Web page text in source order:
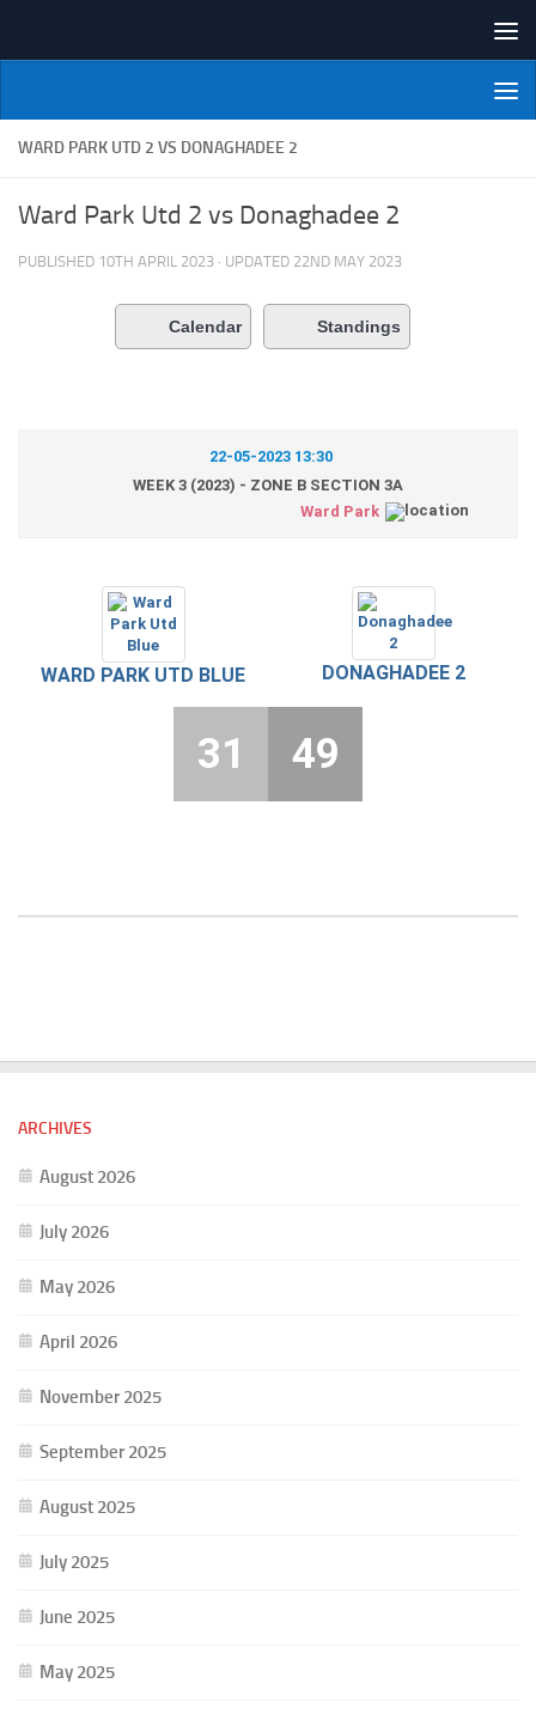
NI Veterans' Bowling League
WARD PARK UTD 2 VS DONAGHADEE 2
Ward Park Utd 2 vs Donaghadee 2
PUBLISHED 10TH APRIL 2023 · UPDATED 22ND MAY 2023
Calendar Standings
22-05-2023 13:30
WEEK 3 (2023) - ZONE B SECTION 3A
Ward Park
WARD PARK UTD BLUE DONAGHADEE 2
31 49
ARCHIVES
August 2026
July 2026
May 2026
April 2026
November 2025
September 2025
August 2025
July 2025
June 2025
May 2025